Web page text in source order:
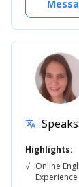
translate Speaks:
Highlights:
√ Online
Experience